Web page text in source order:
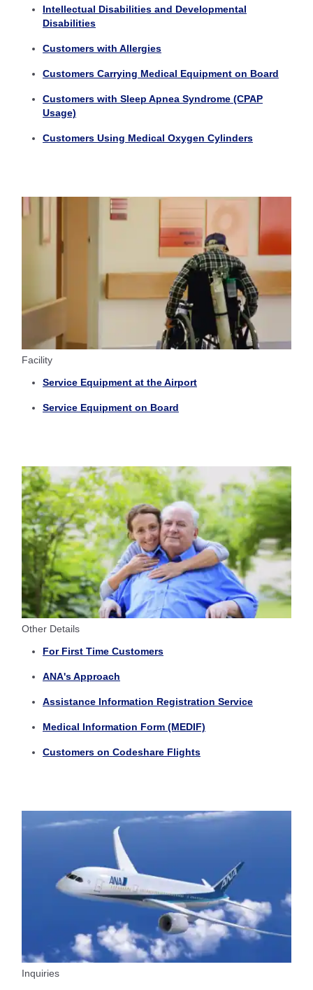
Intellectual Disabilities and Developmental
Disabilities
Customers with Allergies
Customers Carrying Medical Equipment on Board
Customers with Sleep Apnea Syndrome (CPAP
Usage)
Customers Using Medical Oxygen Cylinders
Facility
Service Equipment at the Airport
Service Equipment on Board
Other Details
For First Time Customers
ANA's Approach
Assistance Information Registration Service
Medical Information Form (MEDIF)
Customers on Codeshare Flights
Inquiries